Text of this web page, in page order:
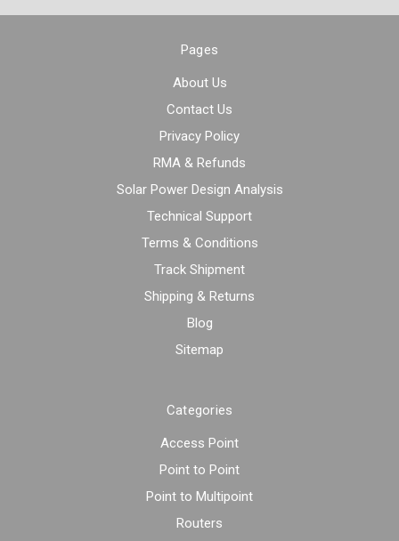
Pages
About Us
Contact Us
Privacy Policy
RMA & Refunds
Solar Power Design Analysis
Technical Support
Terms & Conditions
Track Shipment
Shipping & Returns
Blog
Sitemap
Categories
Access Point
Point to Point
Point to Multipoint
Routers